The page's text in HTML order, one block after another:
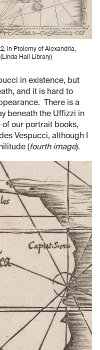
in Ptolemy of Alexandria,
(Linda Hall Library)
in existence, but
and it is hard to
There is a
beneath the Uffizzi in
our portrait books,
Vespucci, although I
(fourth image).